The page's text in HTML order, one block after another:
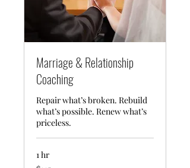
Marriage & Relationship
Coaching
Repair what’s broken. Rebuild
what’s possible. Renew what’s
priceless.
1 hr
145